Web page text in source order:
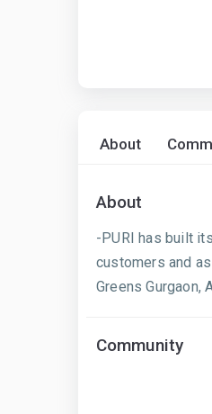
About
About
-PURI has built
customers and
Greens Gurgaon,
Community